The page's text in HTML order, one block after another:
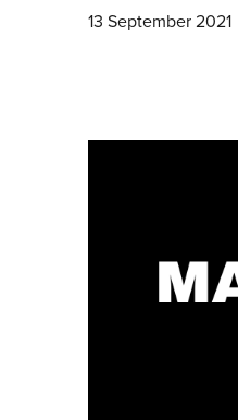
13 September 2021